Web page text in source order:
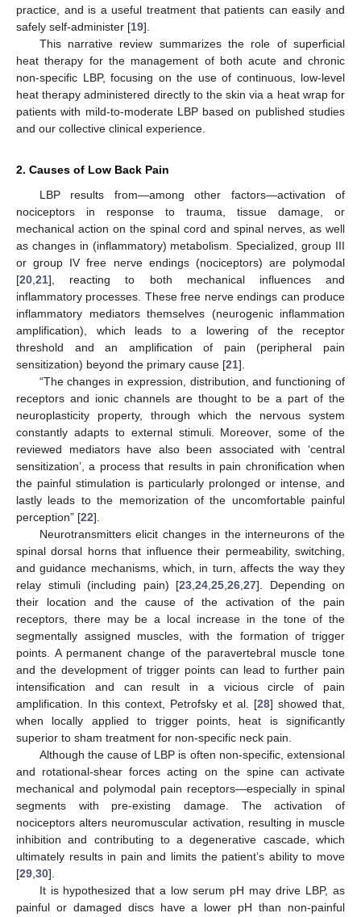
practice, and is a useful treatment that patients can easily and
safely self-administer [19].
This narrative review summarizes the role of superficial
heat therapy for the management of both acute and chronic
non-specific LBP, focusing on the use of continuous, low-level
heat therapy administered directly to the skin via a heat wrap for
patients with mild-to-moderate LBP based on published studies
and our collective clinical experience.
2. Causes of Low Back Pain
LBP results from—among other factors—activation of
nociceptors in response to trauma, tissue damage, or
mechanical action on the spinal cord and spinal nerves, as well
as changes in (inflammatory) metabolism. Specialized, group III
or group IV free nerve endings (nociceptors) are polymodal
[20 21], reacting to both mechanical influences and
inflammatory processes. These free nerve endings can produce
inflammatory mediators themselves (neurogenic inflammation
amplification), which leads to a lowering of the receptor
threshold and an amplification of pain (peripheral pain
sensitization) beyond the primary cause [21].
“The changes in expression, distribution, and functioning of
receptors and ionic channels are thought to be a part of the
neuroplasticity property, through which the nervous system
constantly adapts to external stimuli. Moreover, some of the
reviewed mediators have also been associated with ‘central
sensitization’, a process that results in pain chronification when
the painful stimulation is particularly prolonged or intense, and
lastly leads to the memorization of the uncomfortable painful
perception” [22].
Neurotransmitters elicit changes in the interneurons of the
spinal dorsal horns that influence their permeability, switching,
and guidance mechanisms, which, in turn, affects the way they
relay stimuli (including pain) [23 24 25 26 27]. Depending on
their location and the cause of the activation of the pain
receptors, there may be a local increase in the tone of the
segmentally assigned muscles, with the formation of trigger
points. A permanent change of the paravertebral muscle tone
and the development of trigger points can lead to further pain
intensification and can result in a vicious circle of pain
amplification. In this context, Petrofsky et al. [28] showed that,
when locally applied to trigger points, heat is significantly
superior to sham treatment for non-specific neck pain.
Although the cause of LBP is often non-specific, extensional
and rotational-shear forces acting on the spine can activate
mechanical and polymodal pain receptors—especially in spinal
segments with pre-existing damage. The activation of
nociceptors alters neuromuscular activation, resulting in muscle
inhibition and contributing to a degenerative cascade, which
ultimately results in pain and limits the patient’s ability to move
[29 30].
It is hypothesized that a low serum pH may drive LBP, as
painful or damaged discs have a lower pH than non-painful